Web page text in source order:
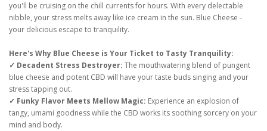
you'll be cruising on the chill currents for hours. With every delectable
nibble, your stress melts away like ice cream in the sun. Blue Cheese -
your delicious escape to tranquility.
Here's Why Blue Cheese is Your Ticket to Tasty Tranquility:
✓ Decadent Stress Destroyer: The mouthwatering blend of pungent
blue cheese and potent CBD will have your taste buds singing and your
stress tapping out.
✓ Funky Flavor Meets Mellow Magic: Experience an explosion of
tangy, umami goodness while the CBD works its soothing sorcery on your
mind and body.